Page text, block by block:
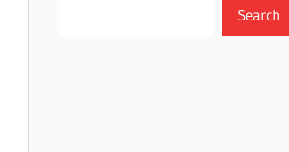
Search